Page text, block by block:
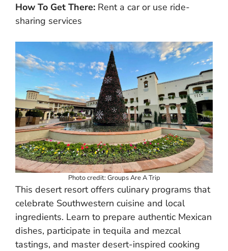
How To Get There: Rent a car or use ride-
sharing services
Photo credit: Groups Are A Trip
This desert resort offers culinary programs that
celebrate Southwestern cuisine and local
ingredients. Learn to prepare authentic Mexican
dishes, participate in tequila and mezcal
tastings, and master desert-inspired cooking